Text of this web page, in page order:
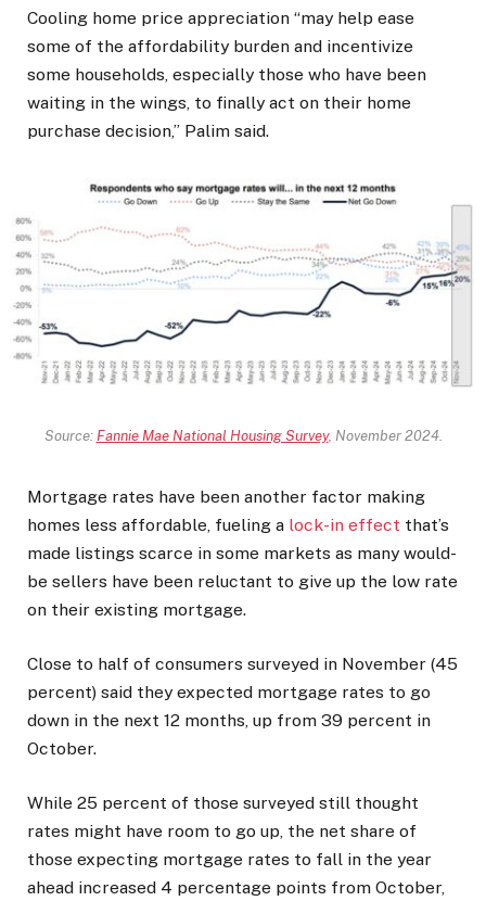
Cooling home price appreciation “may help ease
some of the affordability burden and incentivize
some households, especially those who have been
waiting in the wings, to finally act on their home
purchase decision,” Palim said.
Source: Fannie Mae National Housing Survey, November 2024.
Mortgage rates have been another factor making
homes less affordable, fueling a lock-in effect that’s
made listings scarce in some markets as many would-
be sellers have been reluctant to give up the low rate
on their existing mortgage.
Close to half of consumers surveyed in November (45
percent) said they expected mortgage rates to go
down in the next 12 months, up from 39 percent in
October.
While 25 percent of those surveyed still thought
rates might have room to go up, the net share of
those expecting mortgage rates to fall in the year
ahead increased 4 percentage points from October,